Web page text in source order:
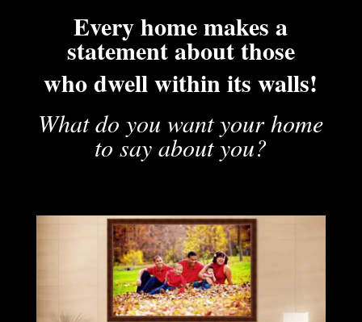
Every home makes a
statement about those
who dwell within its walls!
What do you want your home
to say about you?